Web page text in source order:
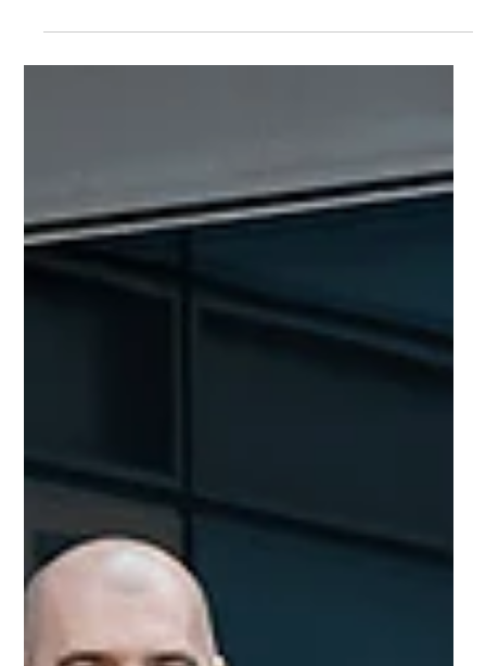
Building Blocks returns to Helix
to inspire the next generation
The social impact event that everyone was talking
about, Building Blocks, is returning to Newcastle Helix